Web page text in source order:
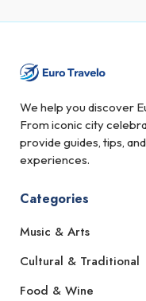
We help you discover
From iconic city
provide guides, tips,
experiences.
Categories
Music & Arts
Cultural & Traditional
Food & Wine